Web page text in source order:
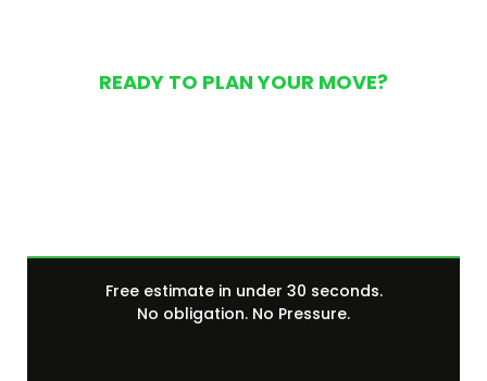
READY TO PLAN YOUR MOVE?
Free estimate in under 30 seconds.
No obligation. No Pressure.